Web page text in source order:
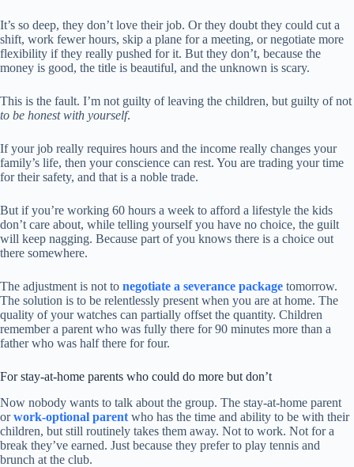
It’s so deep, they don’t love their job. Or they doubt they could cut a
shift, work fewer hours, skip a plane for a meeting, or negotiate more
flexibility if they really pushed for it. But they don’t, because the
money is good, the title is beautiful, and the unknown is scary.
This is the fault. I’m not guilty of leaving the children, but guilty of not
to be honest with yourself.
If your job really requires hours and the income really changes your
family’s life, then your conscience can rest. You are trading your time
for their safety, and that is a noble trade.
But if you’re working 60 hours a week to afford a lifestyle the kids
don’t care about, while telling yourself you have no choice, the guilt
will keep nagging. Because part of you knows there is a choice out
there somewhere.
The adjustment is not to negotiate a severance package tomorrow.
The solution is to be relentlessly present when you are at home. The
quality of your watches can partially offset the quantity. Children
remember a parent who was fully there for 90 minutes more than a
father who was half there for four.
For stay-at-home parents who could do more but don’t
Now nobody wants to talk about the group. The stay-at-home parent
orwork-optional parent who has the time and ability to be with their
children, but still routinely takes them away. Not to work. Not for a
break they’ve earned. Just because they prefer to play tennis and
brunch at the club.